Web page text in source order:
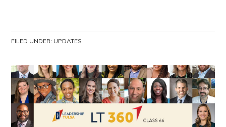
FILED UNDER: UPDATES